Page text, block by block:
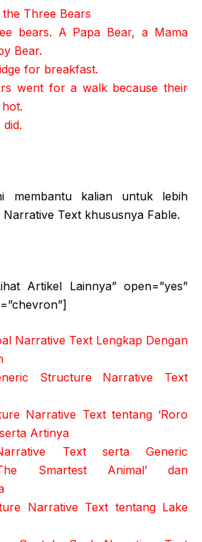
Three Bears
bears. A Papa Bear, a Mama
Bear.
for breakfast.
went for a walk because their
membantu kalian untuk lebih
Narrative Text khususnya Fable.
Artikel Lainnya” open=”yes”
Narrative Text Lengkap Dengan
Structure Narrative Text
Narrative Text tentang ‘Roro
Artinya
Text serta Generic
Smartest Animal’ dan
Narrative Text tentang Lake